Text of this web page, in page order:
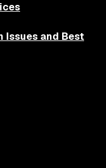
Issues and Best